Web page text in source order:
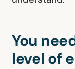
You
level of